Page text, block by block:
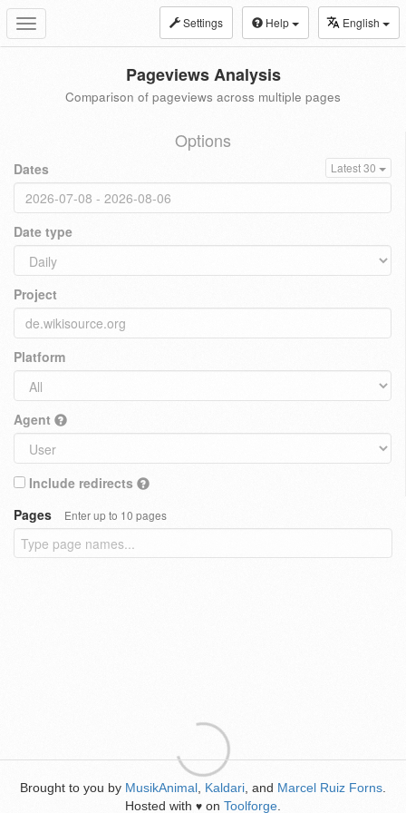
Toggle
navigation
Settings Help English
Pageviews Analysis
Comparison of pageviews across multiple pages
Options
Dates Latest 30
Date type
Project
Platform
Agent
Include redirects
Pages
Enter up to 10 pages
Brought to you by MusikAnimal Kaldari , and Marcel Ruiz Forns
Hosted with ♥ on Toolforge